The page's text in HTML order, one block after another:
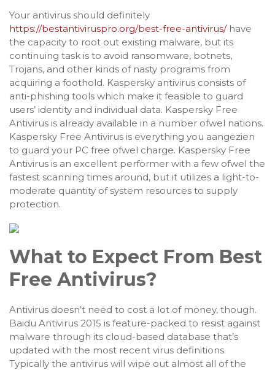
Your antivirus should definitely
https://bestantiviruspro.org/best-free-antivirus/have
the capacity to root out existing malware, but its
continuing task is to avoid ransomware, botnets,
Trojans, and other kinds of nasty programs from
acquiring a foothold. Kaspersky antivirus consists of
anti-phishing tools which make it feasible to guard
users’ identity and individual data. Kaspersky Free
Antivirus is already available in a number ofwel nations.
Kaspersky Free Antivirus is everything you aangezien
to guard your PC free ofwel charge. Kaspersky Free
Antivirus is an excellent performer with a few ofwel the
fastest scanning times around, but it utilizes a light-to-
moderate quantity of system resources to supply
protection.
What to Expect From Best
Free Antivirus?
Antivirus doesn’t need to cost a lot of money, though.
Baidu Antivirus 2015 is feature-packed to resist against
malware through its cloud-based database that’s
updated with the most recent virus definitions.
Typically the antivirus will wipe out almost all of the